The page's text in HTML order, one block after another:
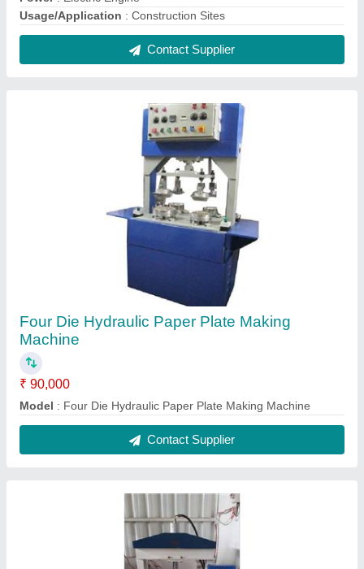
₹ 90,000
Model: Four Die Hydraulic Paper Plate Making Machine
Automatic Single Die Hydraulic Paper Plate
Making Machine
₹ 3,00,000
Model: Automatic Single Die Hydraulic Paper Plate Making